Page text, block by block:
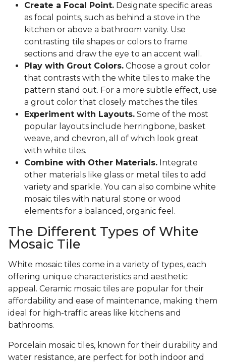
Create a Focal Point. Designate specific areas
as focal points, such as behind a stove in the
kitchen or above a bathroom vanity. Use
contrasting tile shapes or colors to frame
sections and draw the eye to an accent wall.
Play with Grout Colors. Choose a grout color
that contrasts with the white tiles to make the
pattern stand out. For a more subtle effect, use
a grout color that closely matches the tiles.
Experiment with Layouts. Some of the most
popular layouts include herringbone, basket
weave, and chevron, all of which look great
with white tiles.
Combine with Other Materials. Integrate
other materials like glass or metal tiles to add
variety and sparkle. You can also combine white
mosaic tiles with natural stone or wood
elements for a balanced, organic feel.
The Different Types of White
Mosaic Tile
White mosaic tiles come in a variety of types, each
offering unique characteristics and aesthetic
appeal. Ceramic mosaic tiles are popular for their
affordability and ease of maintenance, making them
ideal for high-traffic areas like kitchens and
bathrooms.
Porcelain mosaic tiles, known for their durability and
water resistance, are perfect for both indoor and